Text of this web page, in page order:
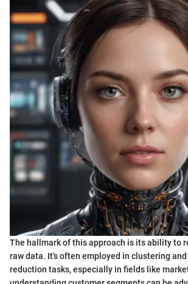
The hallmark of this approach is its ability to
raw data. It's often employed in clustering
reduction tasks, especially in fields like